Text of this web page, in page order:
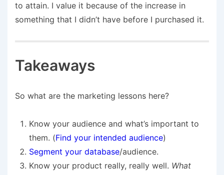
to attain. I value it because of the increase in
something that I didn’t have before I purchased it.
Takeaways
So what are the marketing lessons here?
Know your audience and what’s important to
them. (Find your intended audience)
Segment your database/audience.
Know your product really, really well. What